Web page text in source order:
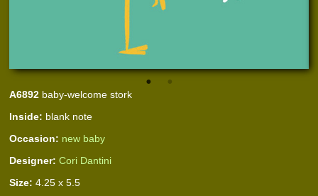
A6892 baby-welcome stork
Inside: blank note
Occasion: new baby
Designer: Cori Dantini
Size: 4.25 x 5.5